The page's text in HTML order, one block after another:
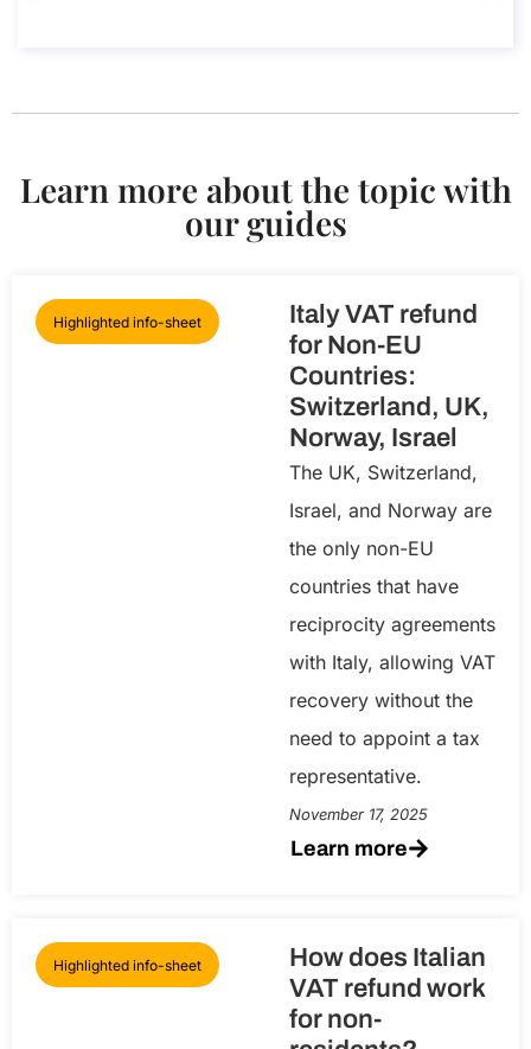
Learn more about the topic with
our guides
Highlighted info-sheet
Italy VAT refund
for Non-EU
Countries:
Switzerland, UK,
Norway, Israel
The UK, Switzerland,
Israel, and Norway are
the only non-EU
countries that have
reciprocity agreements
with Italy, allowing VAT
recovery without the
need to appoint a tax
representative.
November 17, 2025
Learn more
Highlighted info-sheet
How does Italian
VAT refund work
for non-